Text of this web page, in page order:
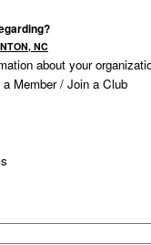
NC
about your
Member / Join a Club